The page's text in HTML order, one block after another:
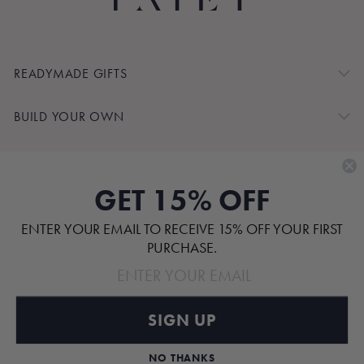
READYMADE GIFTS
BUILD YOUR OWN
CUSTOMER SERVICE
InstagramFacebookPinterest
GET 15% OFF
ENTER YOUR EMAIL TO RECEIVE 15% OFF YOUR FIRST
PURCHASE.
SIGN UP
NO THANKS